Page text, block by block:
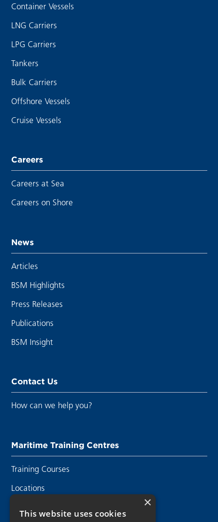
Container Vessels
LNG Carriers
LPG Carriers
Tankers
Bulk Carriers
Offshore Vessels
Cruise Vessels
Careers
Careers at Sea
Careers on Shore
News
Articles
BSM Highlights
Press Releases
Publications
BSM Insight
Contact Us
How can we help you?
Maritime Training Centres
Training Courses
Locations
×
This website uses cookies